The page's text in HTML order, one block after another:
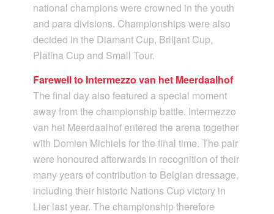
national champions were crowned in the youth
and para divisions. Championships were also
decided in the Diamant Cup, Briljant Cup,
Platina Cup and Small Tour.
Farewell to Intermezzo van het Meerdaalhof
The final day also featured a special moment
away from the championship battle. Intermezzo
van het Meerdaalhof entered the arena together
with Domien Michiels for the final time. The pair
were honoured afterwards in recognition of their
many years of contribution to Belgian dressage,
including their historic Nations Cup victory in
Lier last year. The championship therefore